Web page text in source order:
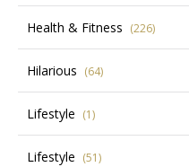
Health & Fitness (226)
Hilarious (64)
Lifestyle (1)
Lifestyle (51)